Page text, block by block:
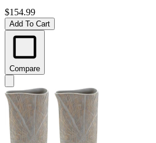
$154.99
Add To Cart
Compare